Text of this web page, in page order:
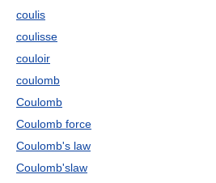
coulis
coulisse
couloir
coulomb
Coulomb
Coulomb force
Coulomb's law
Coulomb'slaw